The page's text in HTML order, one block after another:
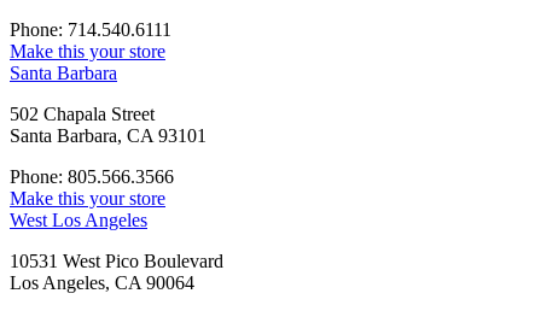
Phone: 714.540.6111
Make this your store
Santa Barbara
502 Chapala Street
Santa Barbara, CA 93101
Phone: 805.566.3566
Make this your store
West Los Angeles
10531 West Pico Boulevard
Los Angeles, CA 90064